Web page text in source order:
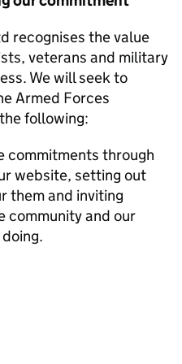
recognises the value
veterans and military
We will seek to
Armed Forces
following:
commitments through
website, setting out
them and inviting
community and our